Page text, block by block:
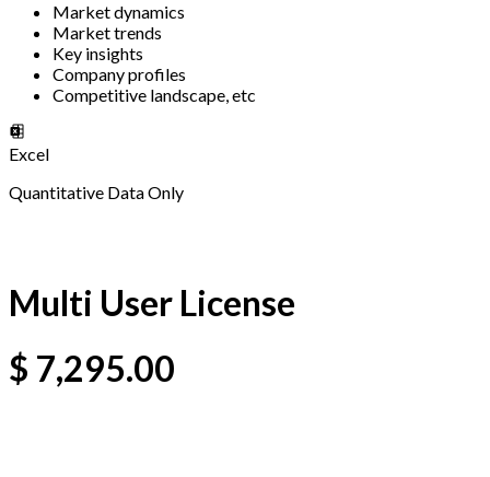
Market dynamics
Market trends
Key insights
Company profiles
Competitive landscape, etc
Excel
Quantitative Data Only
Multi User License
$ 7,295.00